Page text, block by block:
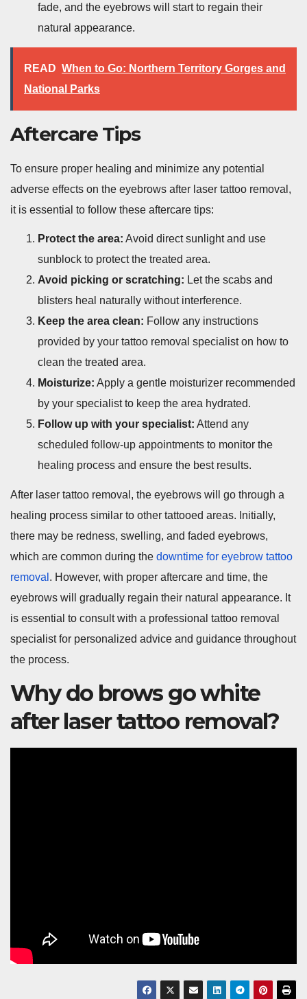
fade, and the eyebrows will start to regain their
natural appearance.
READ When to Go: Northern Territory Gorges and
National Parks
Aftercare Tips
To ensure proper healing and minimize any potential
adverse effects on the eyebrows after laser tattoo removal,
it is essential to follow these aftercare tips:
Protect the area: Avoid direct sunlight and use
sunblock to protect the treated area.
Avoid picking or scratching: Let the scabs and
blisters heal naturally without interference.
Keep the area clean: Follow any instructions
provided by your tattoo removal specialist on how to
clean the treated area.
Moisturize: Apply a gentle moisturizer recommended
by your specialist to keep the area hydrated.
Follow up with your specialist: Attend any
scheduled follow-up appointments to monitor the
healing process and ensure the best results.
After laser tattoo removal, the eyebrows will go through a
healing process similar to other tattooed areas. Initially,
there may be redness, swelling, and faded eyebrows,
which are common during the downtime for eyebrow tattoo
removal . However, with proper aftercare and time, the
eyebrows will gradually regain their natural appearance. It
is essential to consult with a professional tattoo removal
specialist for personalized advice and guidance throughout
the process.
Why do brows go white
after laser tattoo removal?